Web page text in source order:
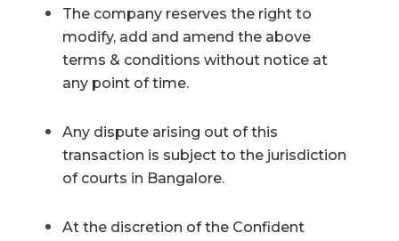
The company reserves the right to
modify, add and amend the above
terms & conditions without notice at
any point of time.
Any dispute arising out of this
transaction is subject to the jurisdiction
of courts in Bangalore.
At the discretion of the Confident